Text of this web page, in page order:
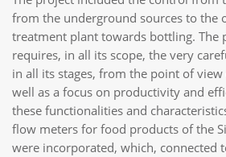
from the underground sources to the
treatment plant towards bottling. The
requires, in all its scope, the very
in all its stages, from the point of
well as a focus on productivity and
these functionalities and
flow meters for food products of the
were incorporated, which, connected